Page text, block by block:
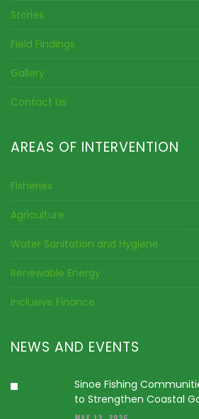
Stories
Field Findings
Gallery
Contact Us
AREAS OF INTERVENTION
Fisheries
Agriculture
Water Sanitation and Hygiene
Renewable Energy
Inclusive Finance
NEWS AND EVENTS
Sinoe Fishing
to Strengthen Coastal